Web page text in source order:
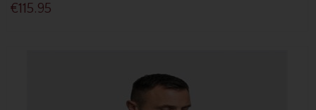
€115.95